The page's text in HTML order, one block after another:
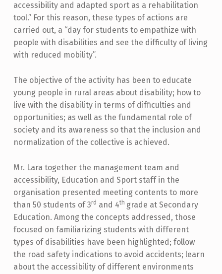
accessibility and adapted sport as a rehabilitation
tool.” For this reason, these types of actions are
carried out, a “day for students to empathize with
people with disabilities and see the difficulty of living
with reduced mobility”.
The objective of the activity has been to educate
young people in rural areas about disability; how to
live with the disability in terms of difficulties and
opportunities; as well as the fundamental role of
society and its awareness so that the inclusion and
normalization of the collective is achieved.
Mr. Lara together the management team and
accessibility, Education and Sport staff in the
organisation presented meeting contents to more
than 50 students of 3rd and 4th grade at Secondary
Education. Among the concepts addressed, those
focused on familiarizing students with different
types of disabilities have been highlighted; follow
the road safety indications to avoid accidents; learn
about the accessibility of different environments